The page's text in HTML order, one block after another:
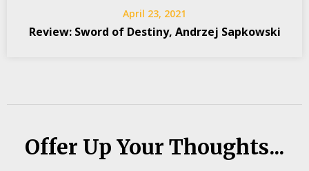
April 23, 2021
Review: Sword of Destiny, Andrzej Sapkowski
Offer Up Your Thoughts...